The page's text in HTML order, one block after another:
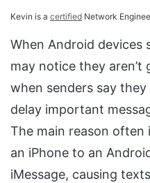
Kevin is a certified Network
When Android devices
may notice they aren’t
when senders say
delay important
The main reason
an iPhone to an
iMessage, causing